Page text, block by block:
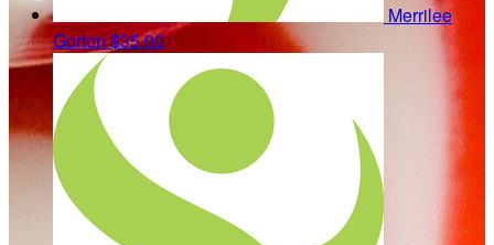
Merrilee
Gorton$35.00